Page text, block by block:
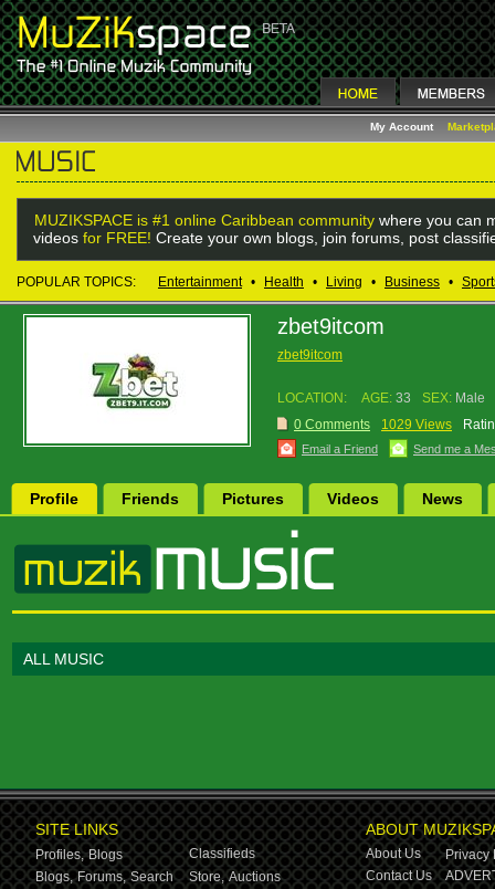
My Account
MUZIKSPACE is #1 online Caribbean community where you can
videos for FREE! Create your own blogs, join forums, post
POPULAR TOPICS: Entertainment • Health • Living • Business •
zbet9itcom
zbet9itcom
LOCATION: AGE: 33 SEX: Male
0 Comments
1029 Views
Email a Friend Send me a
Profile Friends Pictures Videos News
ALL MUSIC
SITE LINKS
Profiles, Blogs
Classifieds
Blogs, Forums, Search Store, Auctions
ABOUT
About Us
Privacy
Contact Us